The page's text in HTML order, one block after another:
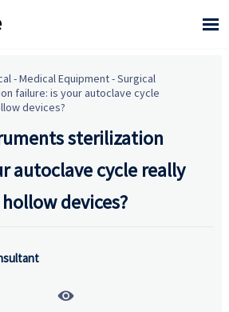

-Medical Equipment-Surgical
failure: is your autoclave cycle
devices?
sterilization
autoclave cycle really
devices?
